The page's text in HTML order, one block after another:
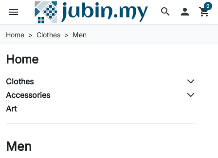
search
menu  shopping_cart
0
Home Clothes Men
Home
Clothes
Accessories
Art
Men